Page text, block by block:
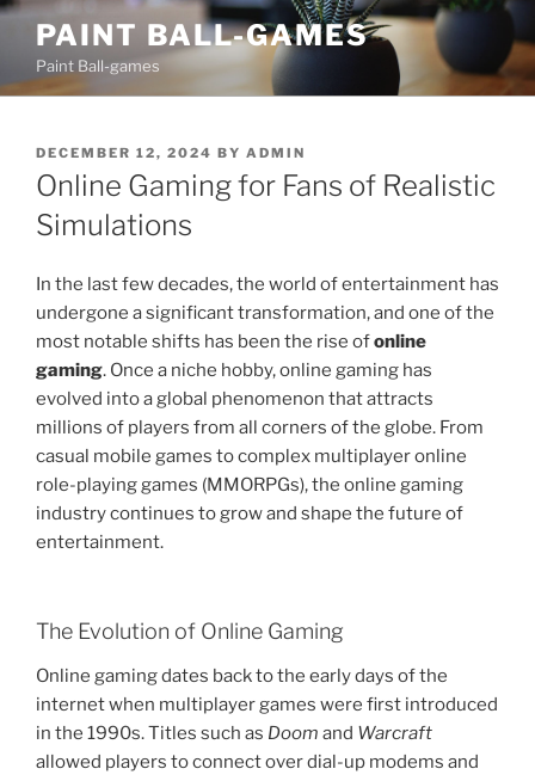
Skip
content
PAINT BALL-GAMES
Paint Ball-games
POSTED
ON
DECEMBER 12, 2024 BY ADMIN
Online Gaming for Fans of Realistic
Simulations
In the last few decades, the world of entertainment has
undergone a significant transformation, and one of the
most notable shifts has been the rise ofonline
gaming. Once a niche hobby, online gaming has
evolved into a global phenomenon that attracts
millions of players from all corners of the globe. From
casual mobile games to complex multiplayer online
role-playing games (MMORPGs), the online gaming
industry continues to grow and shape the future of
entertainment.
The Evolution of Online Gaming
Online gaming dates back to the early days of the
internet when multiplayer games were first introduced
in the 1990s. Titles such as Doom and Warcraft
allowed players to connect over dial-up modems and